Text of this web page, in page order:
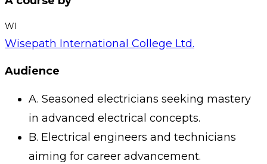
WI
Wisepath International College Ltd.
Audience
A. Seasoned electricians seeking mastery
in advanced electrical concepts.
B. Electrical engineers and technicians
aiming for career advancement.